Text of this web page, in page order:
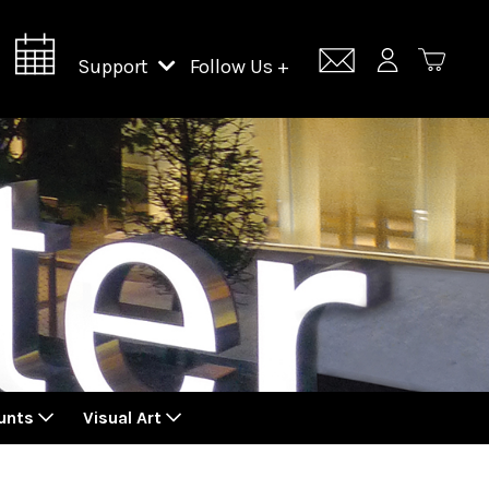
Support
Support Lincoln Center
Lincoln Center Campus Fund
Follow Us +
Visual Art